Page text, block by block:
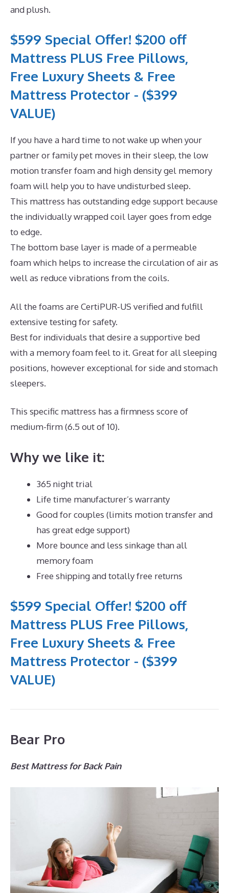
and plush.
$599 Special Offer! $200 off
Mattress PLUS Free Pillows,
Free Luxury Sheets & Free
Mattress Protector - ($399
VALUE)
If you have a hard time to not wake up when your
partner or family pet moves in their sleep, the low
motion transfer foam and high density gel memory
foam will help you to have undisturbed sleep.
This mattress has outstanding edge support because
the individually wrapped coil layer goes from edge
to edge.
The bottom base layer is made of a permeable
foam which helps to increase the circulation of air as
well as reduce vibrations from the coils.
All the foams are CertiPUR-US verified and fulfill
extensive testing for safety.
Best for individuals that desire a supportive bed
with a memory foam feel to it. Great for all sleeping
positions, however exceptional for side and stomach
sleepers.
This specific mattress has a firmness score of
medium-firm (6.5 out of 10).
Why we like it:
365 night trial
Life time manufacturer’s warranty
Good for couples (limits motion transfer and
has great edge support)
More bounce and less sinkage than all
memory foam
Free shipping and totally free returns
$599 Special Offer! $200 off
Mattress PLUS Free Pillows,
Free Luxury Sheets & Free
Mattress Protector - ($399
VALUE)
Bear Pro
Best Mattress for Back Pain